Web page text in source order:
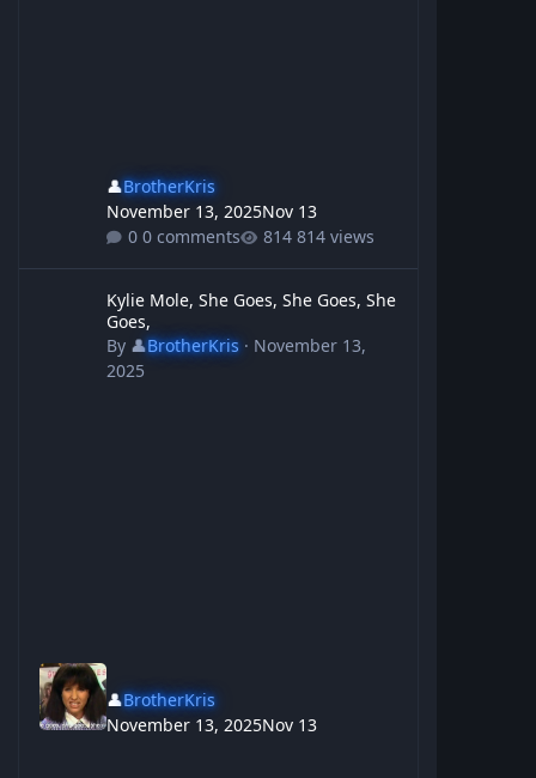
👤BrotherKris
November 13, 2025Nov 13
0 comments
814 views
Kylie Mole, She Goes, She Goes, She
Goes,
By 👤BrotherKris· November 13,
2025
👤BrotherKris
November 13, 2025Nov 13